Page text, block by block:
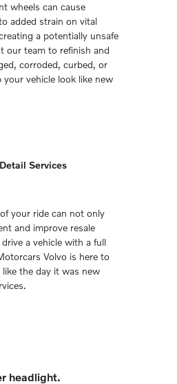
wheels can cause
added strain on vital
a potentially unsafe
our team to refinish and
corroded, curbed, or
vehicle look like new
Services
your ride can not only
and improve resale
a vehicle with a full
Volvo is here to
the day it was new
headlight.